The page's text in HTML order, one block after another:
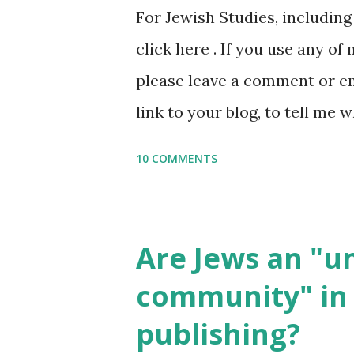
gmail “dot” com, to link to
it, or just to say hi! If you
setting, please email me
say Thank You,...
For Jewish Studies,
click here . If you use any
please leave a comment or
link to your blog, to tell me
wonderful Jewish books for
Printables: (For Hebrew,
Body Math Ambleside :
10 COMMENTS
Are Jews an
community" in
publishing?